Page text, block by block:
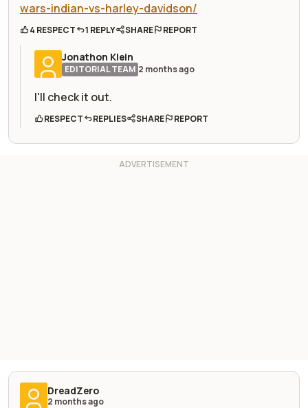
wars-indian-vs-harley-davidson/
4 RESPECT 1 REPLY SHARE REPORT
Jonathon Klein
EDITORIAL TEAM 2 months ago
I'll check it out.
RESPECT REPLIES SHARE REPORT
DreadZero
2 months ago